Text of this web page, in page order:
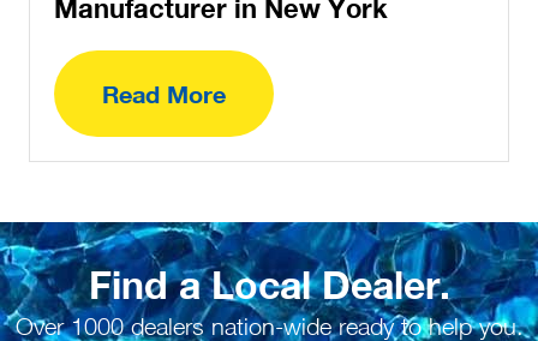
Manufacturer in New York
Read More
Find a Local Dealer.
Over 1000 dealers nation-wide ready to help you.